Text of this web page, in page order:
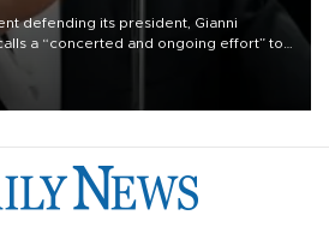
defending its president, Gianni
a “concerted and ongoing effort” to
of the organization.